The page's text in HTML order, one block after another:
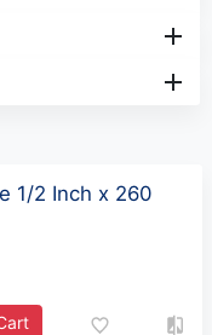
1/2 Inch x 260